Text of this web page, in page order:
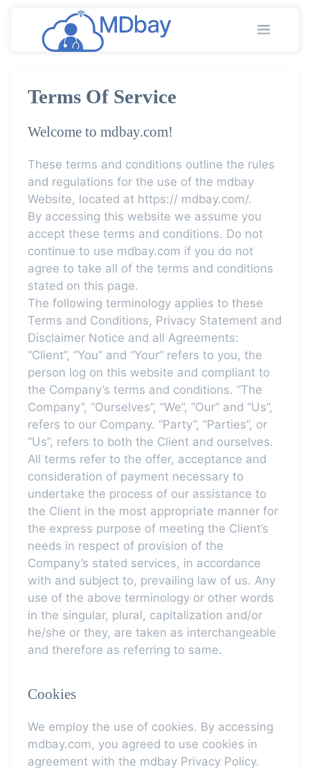
Terms Of Service
Welcome to mdbay.com!
These terms and conditions outline the rules
and regulations for the use of the mdbay
Website, located at https:// mdbay.com/.
By accessing this website we assume you
accept these terms and conditions. Do not
continue to use mdbay.com if you do not
agree to take all of the terms and conditions
stated on this page.
The following terminology applies to these
Terms and Conditions, Privacy Statement and
Disclaimer Notice and all Agreements:
“Client”, “You” and “Your” refers to you, the
person log on this website and compliant to
the Company’s terms and conditions. “The
Company”, “Ourselves”, “We”, “Our” and “Us”,
refers to our Company. “Party”, “Parties”, or
“Us”, refers to both the Client and ourselves.
All terms refer to the offer, acceptance and
consideration of payment necessary to
undertake the process of our assistance to
the Client in the most appropriate manner for
the express purpose of meeting the Client’s
needs in respect of provision of the
Company’s stated services, in accordance
with and subject to, prevailing law of us. Any
use of the above terminology or other words
in the singular, plural, capitalization and/or
he/she or they, are taken as interchangeable
and therefore as referring to same.
Cookies
We employ the use of cookies. By accessing
mdbay.com, you agreed to use cookies in
agreement with the mdbay Privacy Policy.